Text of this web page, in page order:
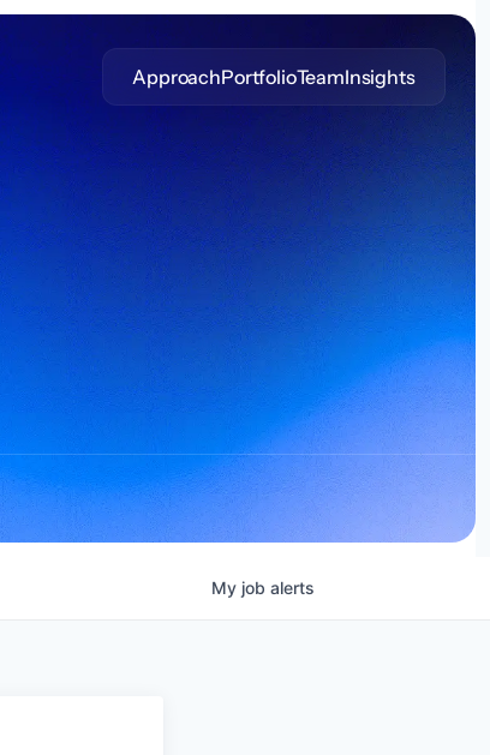
ApproachPortfolioTeamInsights
My job alerts